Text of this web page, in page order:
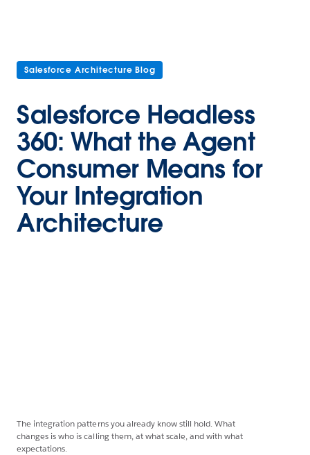
Salesforce Architecture Blog
Salesforce Headless
360: What the Agent
Consumer Means for
Your Integration
Architecture
The integration patterns you already know still hold. What
changes is who is calling them, at what scale, and with what
expectations.